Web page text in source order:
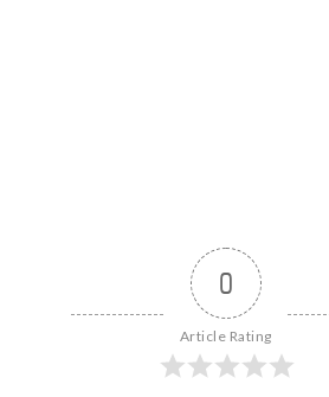
0
Article Rating